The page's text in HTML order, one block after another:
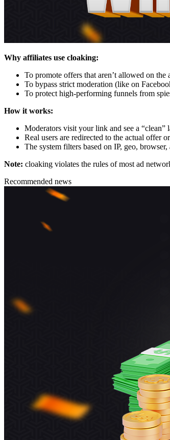
Why affiliates use cloaking:
To promote offers that aren’t allowed on the
To bypass strict moderation (like on
To protect high-performing funnels from
How it works:
Moderators visit your link and see a “clean”
Real users are redirected to the actual offer
The system filters based on IP, geo, browser,
Note: cloaking violates the rules of most ad
Recommended news